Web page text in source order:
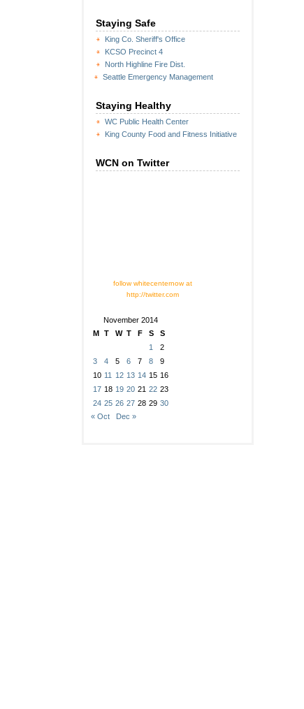
Staying Safe
King Co. Sheriff's Office
KCSO Precinct 4
North Highline Fire Dist.
Seattle Emergency Management
Staying Healthy
WC Public Health Center
King County Food and Fitness Initiative
WCN on Twitter
follow whitecenternow at
http://twitter.com
November 2014
M T W T F S
S
1
2
3
4 5 6 7 8
9
10 11 12 13 14 15 16
17 18 19 20 21 22 23
24 25 26 27 28 29 30
« Oct
Dec »